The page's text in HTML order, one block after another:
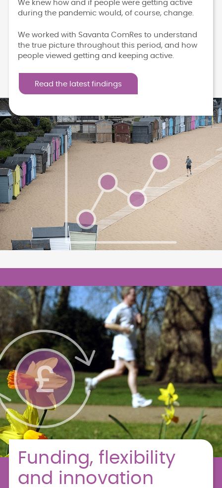
We knew how and if people were getting active
during the pandemic would, of course, change.
We worked with Savanta ComRes to understand
the true picture throughout this period, and how
people viewed getting and keeping active.
Read the latest findings
Funding, flexibility
and innovation